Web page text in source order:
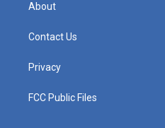
About
Contact Us
Privacy
FCC Public Files